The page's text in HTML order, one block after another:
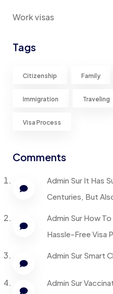
Work visas
Tags
Citizenship Family
Immigration Traveling
Visa Process
Comments
Admin Sur It Has
Centuries, But
Admin Sur How
Hassle-Free Visa
Admin Sur Smart
Admin Sur